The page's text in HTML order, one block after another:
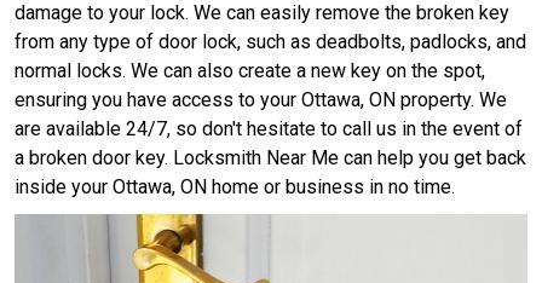
damage to your lock. We can easily remove the broken key
from any type of door lock, such as deadbolts, padlocks, and
normal locks. We can also create a new key on the spot,
ensuring you have access to your Ottawa, ON property. We
are available 24/7, so don't hesitate to call us in the event of
a broken door key. Locksmith Near Me can help you get back
inside your Ottawa, ON home or business in no time.